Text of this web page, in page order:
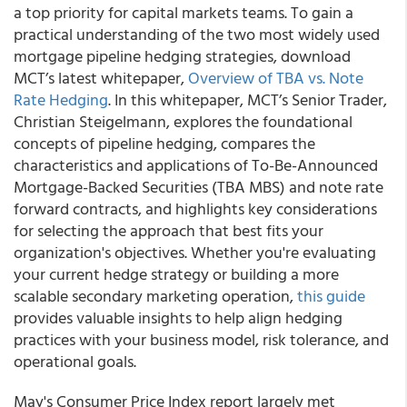
a top priority for capital markets teams. To gain a
practical understanding of the two most widely used
mortgage pipeline hedging strategies, download
MCT’s latest whitepaper,Overview of TBA vs. Note
Rate Hedging. In this whitepaper, MCT’s Senior Trader,
Christian Steigelmann, explores the foundational
concepts of pipeline hedging, compares the
characteristics and applications of To-Be-Announced
Mortgage-Backed Securities (TBA MBS) and note rate
forward contracts, and highlights key considerations
for selecting the approach that best fits your
organization's objectives. Whether you're evaluating
your current hedge strategy or building a more
scalable secondary marketing operation,this guide
provides valuable insights to help align hedging
practices with your business model, risk tolerance, and
operational goals.
May's Consumer Price Index report largely met